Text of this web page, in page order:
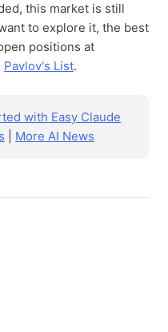
this market is still
to explore it, the best
positions at
Pavlov's List.
with Easy Claude
More AI News